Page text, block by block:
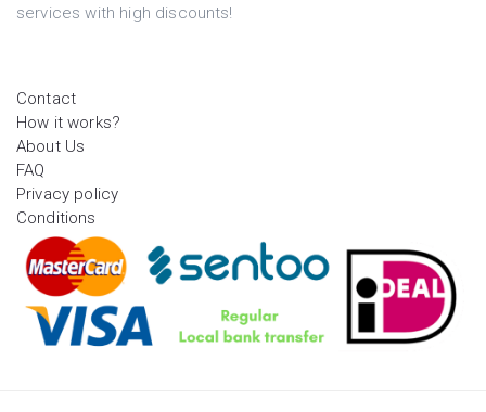
services with high discounts!
Contact
How it works?
About Us
FAQ
Privacy policy
Conditions